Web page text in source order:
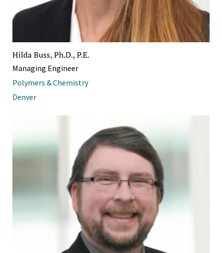
Hilda Buss, Ph.D., P.E.
Managing Engineer
Polymers & Chemistry
Denver